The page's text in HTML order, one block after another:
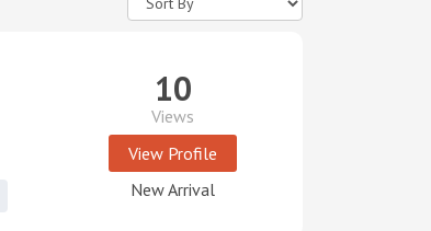
10
Views
View Profile
New Arrival